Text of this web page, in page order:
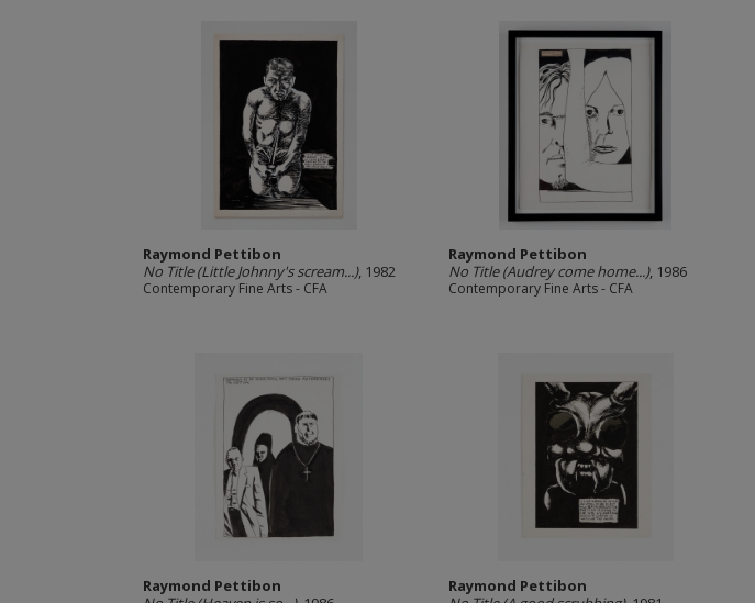
Raymond Pettibon
No Title (Little Johnny's scream...), 1982
Contemporary Fine Arts - CFA
Raymond Pettibon
No Title (Audrey come home...), 1986
Contemporary Fine Arts - CFA
Raymond Pettibon
Raymond Pettibon